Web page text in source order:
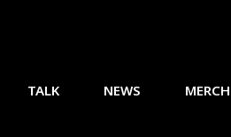
TALK NEWS MERCH